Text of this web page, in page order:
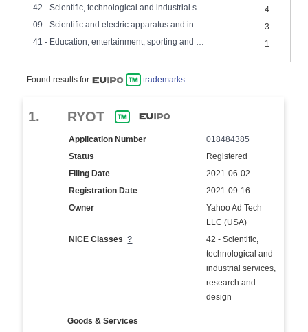
42 - Scientific, technological and industrial services, research and design
4
09 - Scientific and electric apparatus and instruments
3
41 - Education, entertainment, sporting and cultural services
1
Found results for trademarks
1. RYOT
Application Number
018484385
Status
Registered
Filing Date
2021-06-02
Registration Date
2021-09-16
Owner
Yahoo Ad Tech
LLC (USA)
NICE Classes?
42 - Scientific,
technological and
industrial services,
research and
design
Goods & Services